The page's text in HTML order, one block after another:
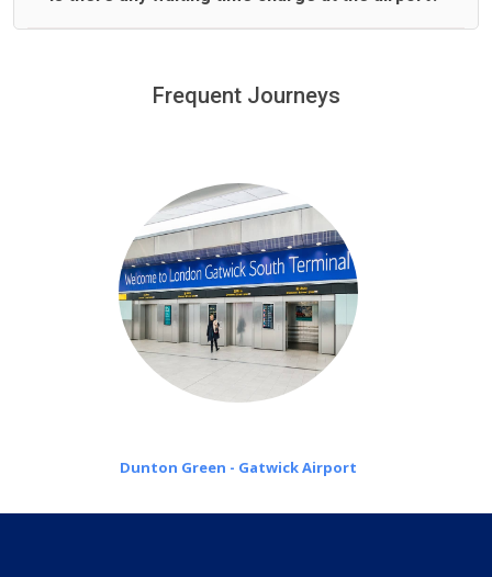
minutes waiting time is over, we charge£20 an hour
Frequent Journeys
Dunton Green - Gatwick Airport